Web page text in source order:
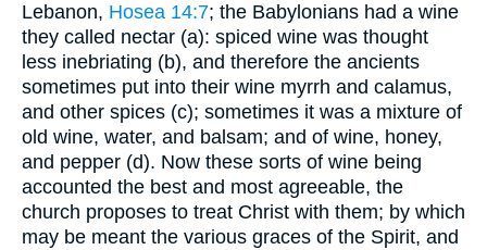
Lebanon, Hosea 14:7; the Babylonians had a wine
they called nectar (a): spiced wine was thought
less inebriating (b), and therefore the ancients
sometimes put into their wine myrrh and calamus,
and other spices (c); sometimes it was a mixture of
old wine, water, and balsam; and of wine, honey,
and pepper (d). Now these sorts of wine being
accounted the best and most agreeable, the
church proposes to treat Christ with them; by which
may be meant the various graces of the Spirit, and